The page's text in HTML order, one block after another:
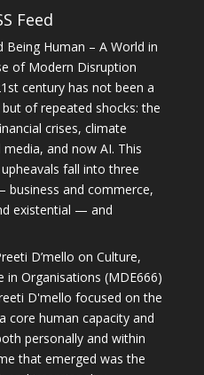
Feed
Being Human – A World in
of Modern Disruption
century has not been a
of repeated shocks: the
crises, climate
and now AI. This
fall into three
and commerce,
existential — and
D’mello on Culture,
in Organisations (MDE666)
D'mello focused on the
core human capacity and
personally and within
that emerged was the